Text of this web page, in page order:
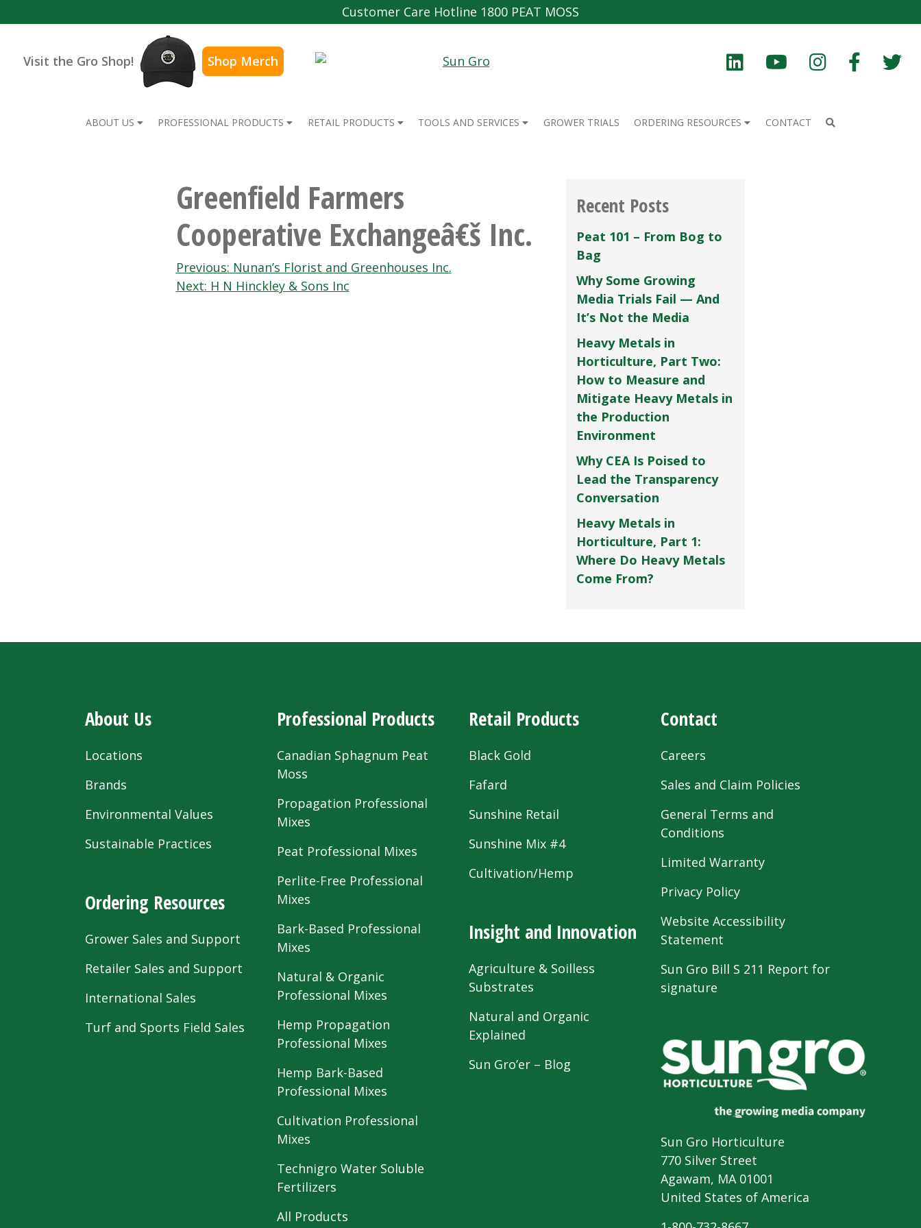
Customer Care Hotline 1800 PEAT MOSS
Visit the Gro Shop! Shop Merch
ABOUT US PROFESSIONAL PRODUCTS RETAIL PRODUCTS TOOLS AND SERVICES GROWER TRIALS ORDERING RESOURCES CONTACT
Greenfield Farmers
Cooperative Exchangeâ€š Inc.
Post
navigation
Previous: Nunan’s Florist and Greenhouses Inc.
Next: H N Hinckley & Sons Inc
Recent Posts
Peat 101 – From Bog to
Bag
Why Some Growing
Media Trials Fail — And
It’s Not the Media
Heavy Metals in
Horticulture, Part Two:
How to Measure and
Mitigate Heavy Metals in
the Production
Environment
Why CEA Is Poised to
Lead the Transparency
Conversation
Heavy Metals in
Horticulture, Part 1:
Where Do Heavy Metals
Come From?
About Us
Locations
Brands
Environmental Values
Sustainable Practices
Ordering Resources
Grower Sales and Support
Retailer Sales and Support
International Sales
Turf and Sports Field Sales
Professional Products
Canadian Sphagnum Peat
Moss
Propagation Professional
Mixes
Peat Professional Mixes
Perlite-Free Professional
Mixes
Bark-Based Professional
Mixes
Natural & Organic
Professional Mixes
Hemp Propagation
Professional Mixes
Hemp Bark-Based
Professional Mixes
Cultivation Professional
Mixes
Technigro Water Soluble
Fertilizers
All Products
Retail Products
Black Gold
Fafard
Sunshine Retail
Sunshine Mix #4
Cultivation/Hemp
Insight and Innovation
Agriculture & Soilless
Substrates
Natural and Organic
Explained
Sun Gro’er – Blog
Contact
Careers
Sales and Claim Policies
General Terms and
Conditions
Limited Warranty
Privacy Policy
Website Accessibility
Statement
Sun Gro Bill S 211 Report for
signature
Sun Gro Horticulture
770 Silver Street
Agawam, MA 01001
United States of America